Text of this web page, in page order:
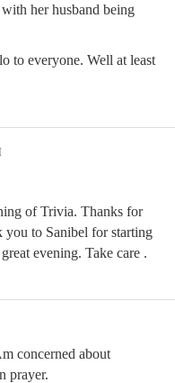
her husband being
to everyone. Well at least
of Trivia. Thanks for
you to Sanibel for starting
evening. Take care .
concerned about
prayer.